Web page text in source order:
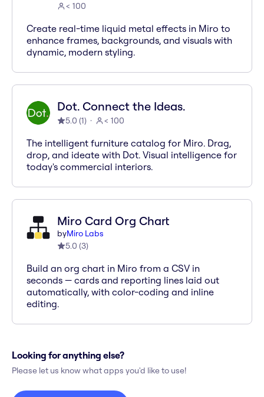
< 100
Create real-time liquid metal effects in Miro to
enhance frames, backgrounds, and visuals with
dynamic, modern styling.
Dot. Connect the Ideas.
5.0 (1) < 100
The intelligent furniture catalog for Miro. Drag,
drop, and ideate with Dot. Visual intelligence for
today's commercial interiors.
Miro Card Org Chart
byMiro Labs
5.0 (3)
Build an org chart in Miro from a CSV in
seconds — cards and reporting lines laid out
automatically, with color-coding and inline
editing.
Looking for anything else?
Please let us know what apps you'd like to use!